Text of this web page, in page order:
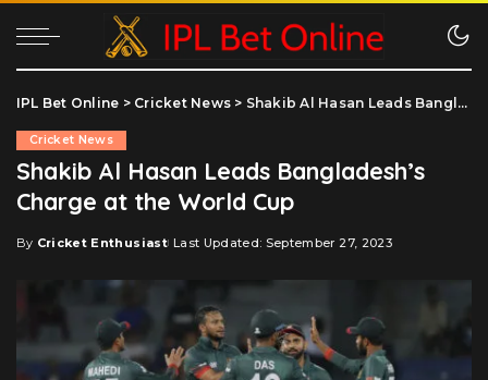
IPL Bet Online > Cricket News > Shakib Al Hasan Leads Bangladesh’s Charge at the World Cup
Cricket News
Shakib Al Hasan Leads Bangladesh’s
Charge at the World Cup
Posted
By Cricket Enthusiast Last Updated: September 27, 2023